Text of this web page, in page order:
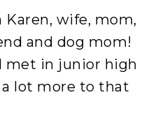
Karen, wife, mom,
and dog mom!
met in junior high
lot more to that